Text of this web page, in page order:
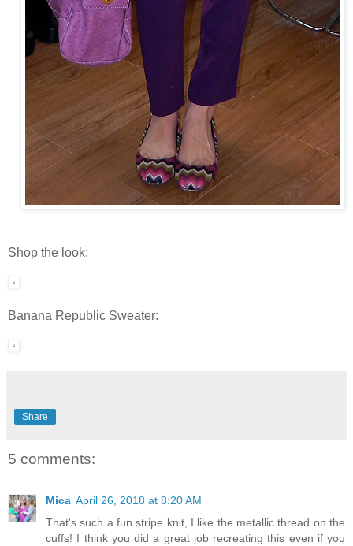
Shop the look:
Banana Republic Sweater:
Share
5 comments:
Mica April 26, 2018 at 8:20 AM
That's such a fun stripe knit, I like the metallic thread on the
cuffs! I think you did a great job recreating this even if you